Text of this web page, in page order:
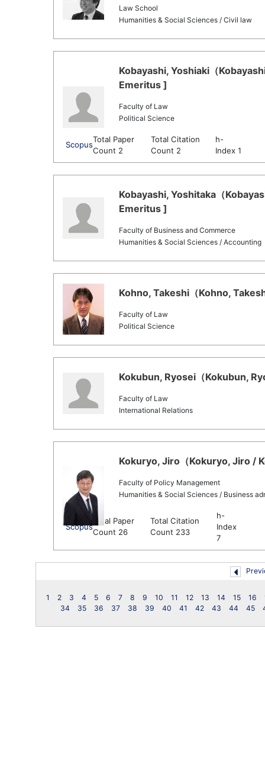
Law School
Humanities & Social Sciences / Civil law
Kobayashi, Yoshiaki（
Emeritus ]
Faculty of Law
Political Science
Scopus
Total Paper
Count 2
Total Citation
Count 2
h-
Index 1
Kobayashi, Yoshitaka（
Emeritus ]
Faculty of Business and Commerce
Humanities & Social Sciences / Accounting
Kohno, Takeshi（Kohno,
Faculty of Law
Political Science
Kokubun, Ryosei（Kokubun,
Faculty of Law
International Relations
Kokuryo, Jiro（Kokuryo, Jiro /
Faculty of Policy Management
Humanities & Social Sciences / Business
Scopus
Total Paper
Count 26
Total Citation
Count 233
h-
Index
7
1 2 3 4 5 6 7 8 9 10 11 12 13 14 15 16
34
35 36 37 38 39 40 41 42 43 44 45